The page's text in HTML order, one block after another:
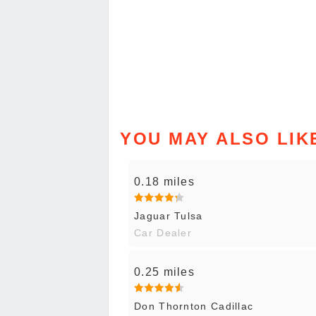
YOU MAY ALSO
0.18 miles
Jaguar Tulsa
Car Dealer
0.25 miles
Don Thornton Cadillac